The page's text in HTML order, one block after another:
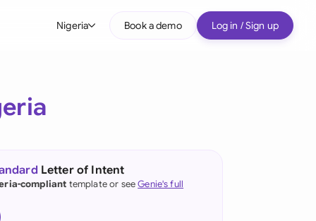
Nigeria
(English)
Book a demo Log in / Sign up
Letter of Intent
compliant template or seeGenie's full